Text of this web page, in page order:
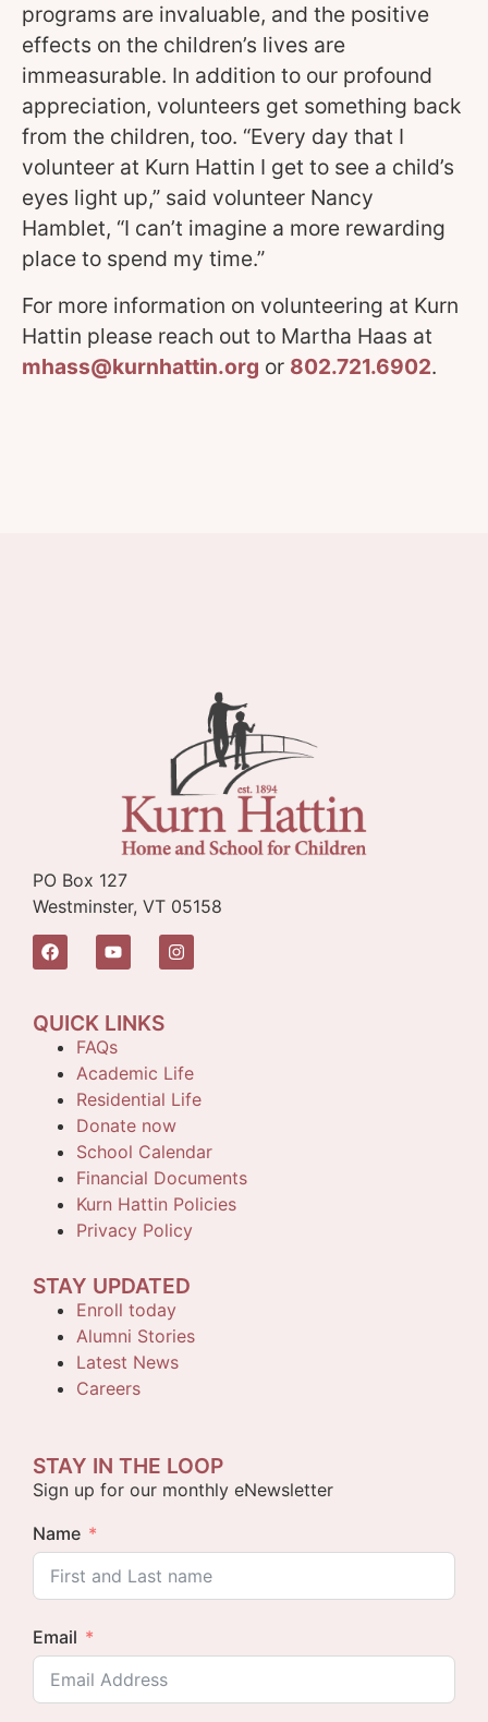
programs are invaluable, and the positive
effects on the children’s lives are
immeasurable. In addition to our profound
appreciation, volunteers get something back
from the children, too. “Every day that I
volunteer at Kurn Hattin I get to see a child’s
eyes light up,” said volunteer Nancy
Hamblet, “I can’t imagine a more rewarding
place to spend my time.”
For more information on volunteering at Kurn
Hattin please reach out to Martha Haas at
mhass@kurnhattin.org or 802.721.6902.
PO Box 127
Westminster, VT 05158
QUICK LINKS
FAQs
Academic Life
Residential Life
Donate now
School Calendar
Financial Documents
Kurn Hattin Policies
Privacy Policy
STAY UPDATED
Enroll today
Alumni Stories
Latest News
Careers
STAY IN THE LOOP
Sign up for our monthly eNewsletter
Name
Email